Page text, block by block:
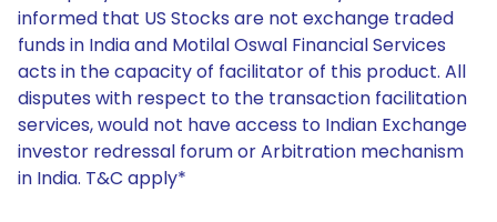
informed that US Stocks are not exchange traded
funds in India and Motilal Oswal Financial Services
acts in the capacity of facilitator of this product. All
disputes with respect to the transaction facilitation
services, would not have access to Indian Exchange
investor redressal forum or Arbitration mechanism
in India. T&C apply*